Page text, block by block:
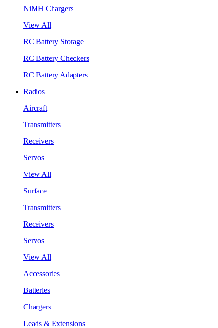
NiMH Chargers
View All
RC Battery Storage
RC Battery Checkers
RC Battery Adapters
Radios
Aircraft
Transmitters
Receivers
Servos
View All
Surface
Transmitters
Receivers
Servos
View All
Accessories
Batteries
Chargers
Leads & Extensions